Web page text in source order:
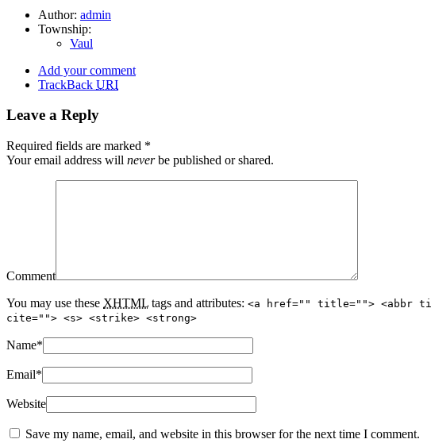
Author: admin
Township:
Vaul
Add your comment
TrackBack URI
Leave a Reply
Required fields are marked *
Your email address will neverbe published or shared.
Comment
You may use these XHTML tags and attributes: <a href="" title=""> <abbr
cite=""> <s> <strike> <strong>
Name*
Email*
Website
Save my name, email, and website in this browser for the next time I comment.